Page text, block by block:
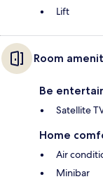
Lift
Room
Be
Satellite
Home
Air
Minibar